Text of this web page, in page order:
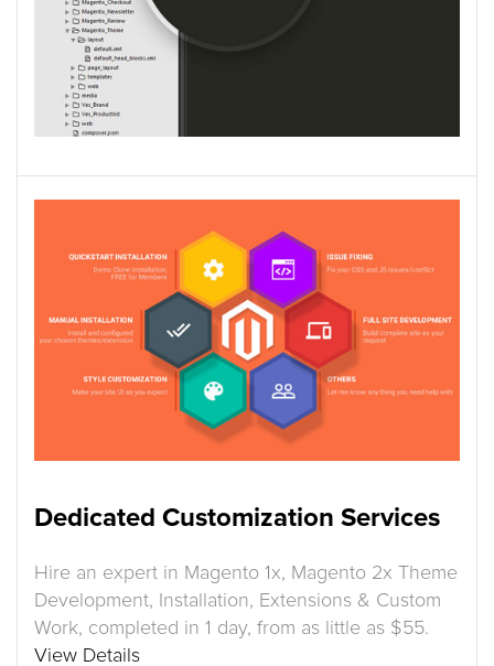
Dedicated Customization Services
Hire an expert in Magento 1x, Magento 2x Theme
Development, Installation, Extensions & Custom
Work, completed in 1 day, from as little as $55.
View Details